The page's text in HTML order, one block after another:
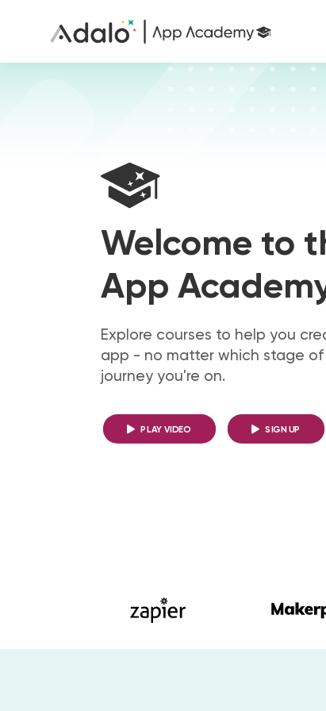
Welcome to
App
Explore courses to help you
app - no matter which stage
journey you're on.
PLAY VIDEO SIGN UP